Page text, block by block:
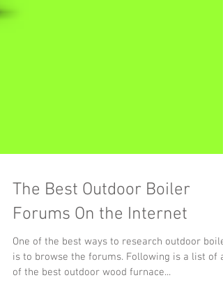
Forums On the Internet
One of the best ways to research outdoor